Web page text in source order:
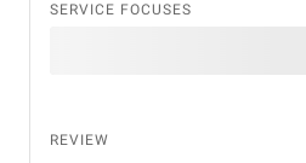
SERVICE FOCUSES
REVIEW